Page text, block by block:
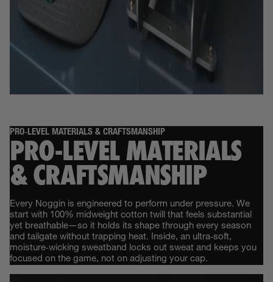
PRO‑LEVEL MATERIALS & CRAFTSMANSHIP
PRO‑LEVEL MATERIALS
& CRAFTSMANSHIP
Every Noggin is engineered to perform under pressure. We
start with 100% midweight cotton twill that feels substantial
yet breathable—so it holds its shape through every season
and tailgate without trapping heat. Inside, an ultra‑soft,
moisture‑wicking sweatband locks out sweat and keeps you
focused on the game, not on adjusting your cap.